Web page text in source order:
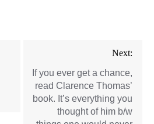
Next:
If you ever get a chance,
read Clarence Thomas’
book. It’s everything you
thought of him b/w